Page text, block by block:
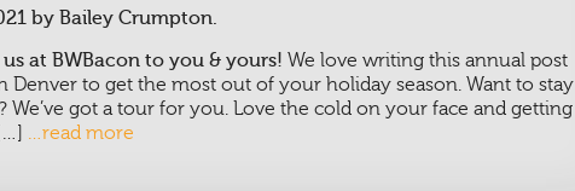
by Bailey Crumpton.
at BWBacon to you & yours! We love writing this annual post
to get the most out of your holiday season. Want to stay
We’ve got a tour for you. Love the cold on your face and getting
…read more